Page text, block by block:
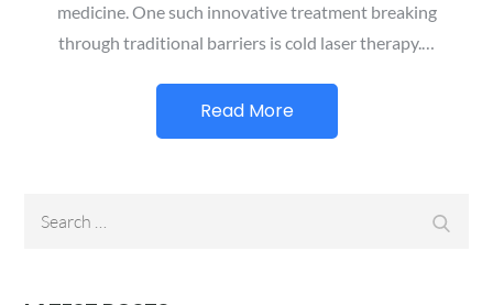
medicine. One such innovative treatment breaking
through traditional barriers is cold laser therapy.…
Read More